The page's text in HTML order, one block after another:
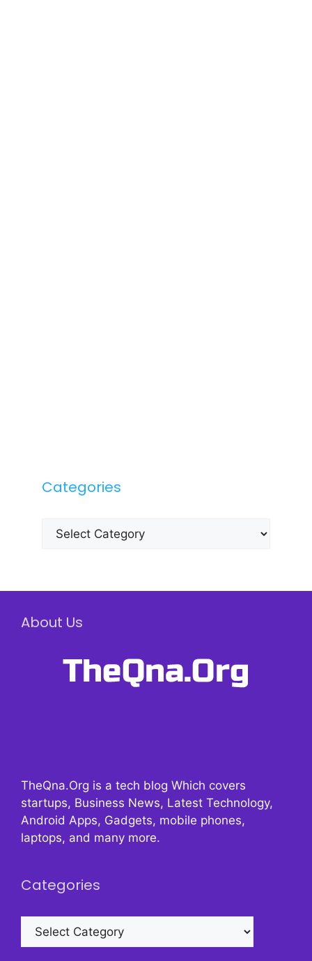
Categories
Categories
About Us
TheQna.Org is a tech blog Which covers
startups, Business News, Latest Technology,
Android Apps, Gadgets, mobile phones,
laptops, and many more.
Categories
Categories